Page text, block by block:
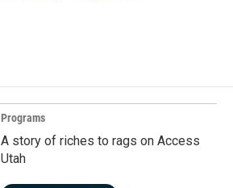
Programs
A story of riches to rags on Access
Utah